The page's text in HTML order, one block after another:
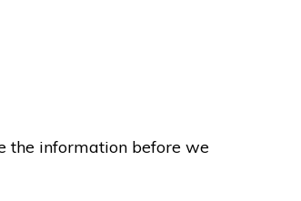
the information before we